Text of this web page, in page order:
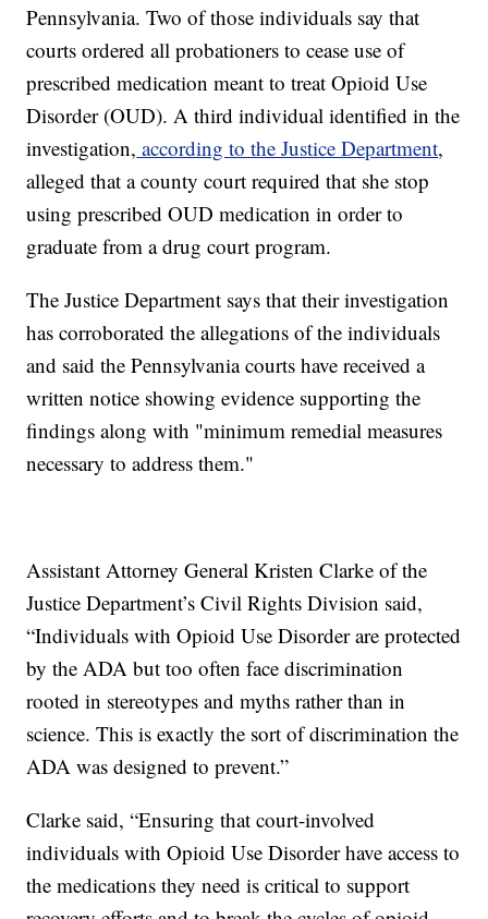
Pennsylvania. Two of those individuals say that
courts ordered all probationers to cease use of
prescribed medication meant to treat Opioid Use
Disorder (OUD). A third individual identified in the
investigation, according to the Justice Department,
alleged that a county court required that she stop
using prescribed OUD medication in order to
graduate from a drug court program.
The Justice Department says that their investigation
has corroborated the allegations of the individuals
and said the Pennsylvania courts have received a
written notice showing evidence supporting the
findings along with "minimum remedial measures
necessary to address them."
Assistant Attorney General Kristen Clarke of the
Justice Department’s Civil Rights Division said,
“Individuals with Opioid Use Disorder are protected
by the ADA but too often face discrimination
rooted in stereotypes and myths rather than in
science. This is exactly the sort of discrimination the
ADA was designed to prevent.”
Clarke said, “Ensuring that court-involved
individuals with Opioid Use Disorder have access to
the medications they need is critical to support